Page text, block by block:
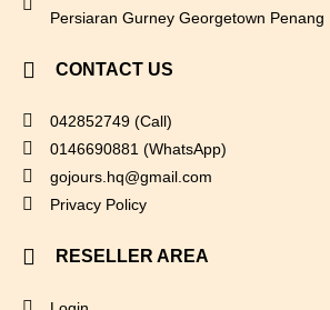
Persiaran Gurney Georgetown Penang
CONTACT US
042852749 (Call)
0146690881 (WhatsApp)
gojours.hq@gmail.com
Privacy Policy
RESELLER AREA